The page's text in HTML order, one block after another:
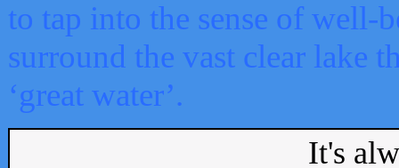
to tap into the sense of well-
surround the vast clear lake
‘great water’.
It's